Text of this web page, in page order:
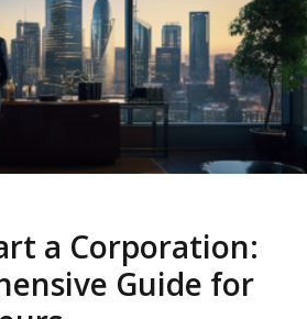
a Corporation:
Guide for